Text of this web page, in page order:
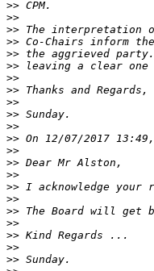
>>
>>
>>
>>
>>
>>
>>
>>
>>
>>
>>
>>
>>
>>
>>
>>
>>
>>
>>
>>
>>
>>